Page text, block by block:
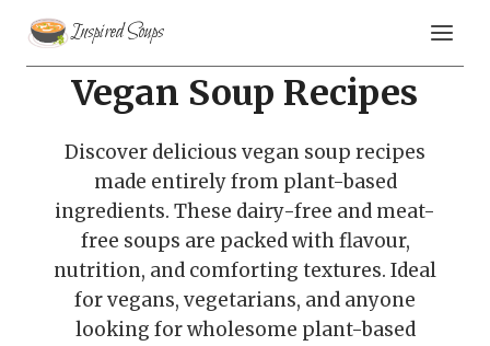
Skip
content
Inspired Soups
Vegan Soup Recipes
Discover delicious vegan soup recipes
made entirely from plant-based
ingredients. These dairy-free and meat-
free soups are packed with flavour,
nutrition, and comforting textures. Ideal
for vegans, vegetarians, and anyone
looking for wholesome plant-based